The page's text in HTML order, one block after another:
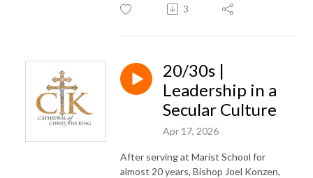
3
20/30s |
Leadership in a
Secular Culture
Apr 17, 2026
After serving at Marist School for
almost 20 years, Bishop Joel Konzen,